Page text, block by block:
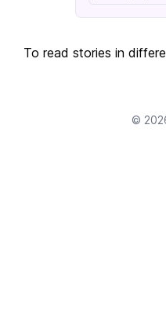
To read stories in
©